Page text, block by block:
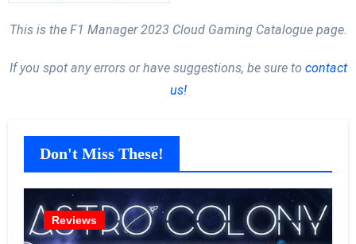
This is the F1 Manager 2023 Cloud Gaming Catalogue page.
If you spot any errors or have suggestions, be sure to contact
us!
Don't Miss These!
Reviews